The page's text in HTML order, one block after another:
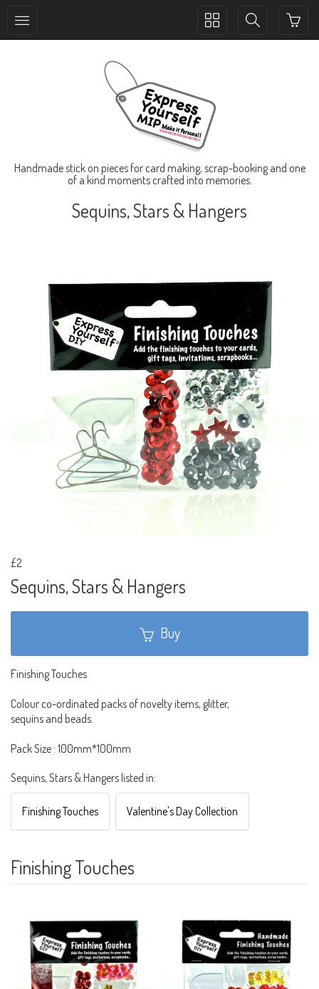
Toggle
Toggle
Handmade stick on pieces for card making, scrap-booking and one
of a kind moments crafted into memories.
Sequins, Stars & Hangers
£2
Sequins, Stars & Hangers
Buy
Finishing Touches
Colour co-ordinated packs of novelty items, glitter,
sequins and beads.
Pack Size : 100mm*100mm
Sequins, Stars & Hangers listed in:
Finishing Touches Valentine's Day Collection
Finishing Touches